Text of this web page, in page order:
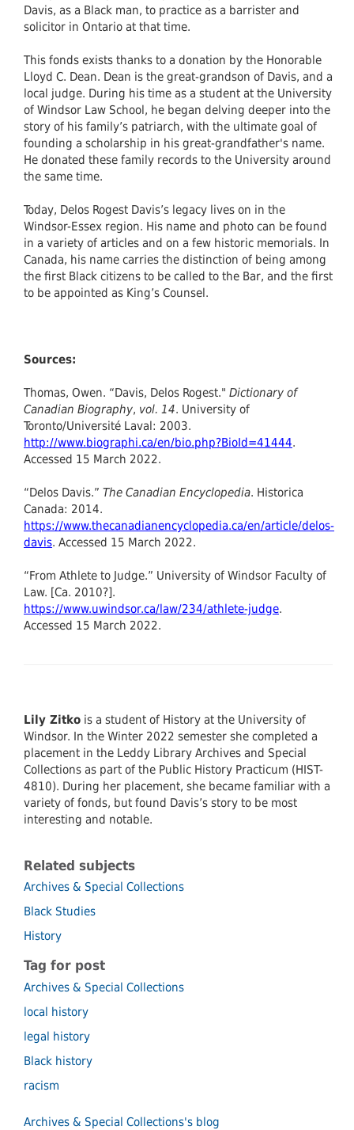
Davis, as a Black man, to practice as a barrister and
solicitor in Ontario at that time.
This fonds exists thanks to a donation by the Honorable
Lloyd C. Dean. Dean is the great-grandson of Davis, and a
local judge. During his time as a student at the University
of Windsor Law School, he began delving deeper into the
story of his family’s patriarch, with the ultimate goal of
founding a scholarship in his great-grandfather's name.
He donated these family records to the University around
the same time.
Today, Delos Rogest Davis’s legacy lives on in the
Windsor-Essex region. His name and photo can be found
in a variety of articles and on a few historic memorials. In
Canada, his name carries the distinction of being among
the first Black citizens to be called to the Bar, and the first
to be appointed as King’s Counsel.
Sources:
Thomas, Owen. “Davis, Delos Rogest." Dictionary of
Canadian Biography, vol. 14. University of
Toronto/Université Laval: 2003.
http://www.biographi.ca/en/bio.php?BioId=41444.
Accessed 15 March 2022.
“Delos Davis.” The Canadian Encyclopedia. Historica
Canada: 2014.
https://www.thecanadianencyclopedia.ca/en/article/delos-
davis. Accessed 15 March 2022.
“From Athlete to Judge.” University of Windsor Faculty of
Law. [Ca. 2010?].
https://www.uwindsor.ca/law/234/athlete-judge.
Accessed 15 March 2022.
Lily Zitko is a student of History at the University of
Windsor. In the Winter 2022 semester she completed a
placement in the Leddy Library Archives and Special
Collections as part of the Public History Practicum (HIST-
4810). During her placement, she became familiar with a
variety of fonds, but found Davis’s story to be most
interesting and notable.
Related subjects
Archives & Special Collections
Black Studies
History
Tag for post
Archives & Special Collections
local history
legal history
Black history
racism
Archives & Special Collections's blog